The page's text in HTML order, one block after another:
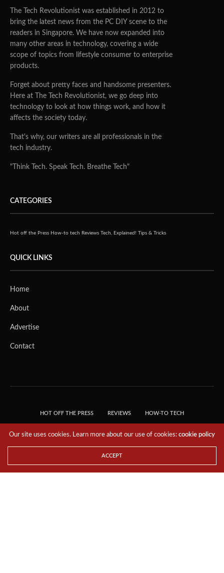
The Tech Revolutionist was established in 2012 to
bring the latest news from the PC DIY scene to the
readers in Singapore. We have now expanded into
many other areas in technology, covering a wide
scope of topics from lifestyle consumer to enterprise
products.
Forget about pretty faces and handsome presenters.
Here at The Tech Revolutionist, we go deep into
technology to look at how things work, and how it
affects the society today.
That's why, our writers are all professionals in the
tech industry.
"Think Tech. Speak Tech. Breathe Tech"
CATEGORIES
Hot off the Press How-to tech Reviews Tech, Explained! Tips & Tricks
QUICK LINKS
Home
About
Advertise
Contact
HOT OFF THE PRESS REVIEWS HOW-TO TECH
RESERVED.
Our site uses cookies. Learn more about our use of cookies:cookie policy
ACCEPT